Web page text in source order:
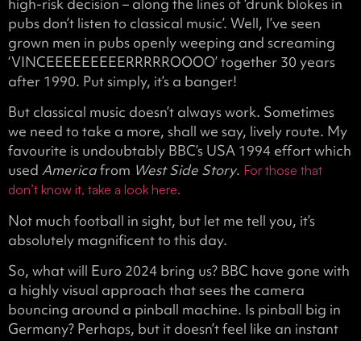
pubs don’t listen to classical music’. Well, I’ve seen
grown men in pubs openly weeping and screaming
‘VINCEEEEEEEEERRRRROOOO’ together 30 years
after 1990. Put simply, it’s a banger!
But classical music doesn’t always work. Sometimes
we need to take a more, shall we say, lively route. My
favourite is undoubtably BBC’s USA 1994 effort which
used Americafrom West Side Story. For those that
don’t know it, take a look here.
Not much football in sight, but let me tell you, it’s
absolutely magnificent to this day.
So, what will Euro 2024 bring us? BBC have gone with
a highly visual approach that sees the camera
bouncing around a pinball machine. Is pinball big in
Germany? Perhaps, but it doesn’t feel like an instant